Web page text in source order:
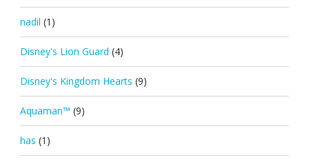
nadil (1)
Disney's Lion Guard (4)
Disney's Kingdom Hearts (9)
Aquaman™ (9)
has (1)